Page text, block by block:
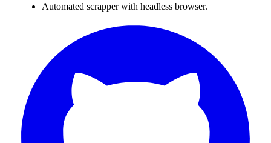
Automated scrapper with headless browser.